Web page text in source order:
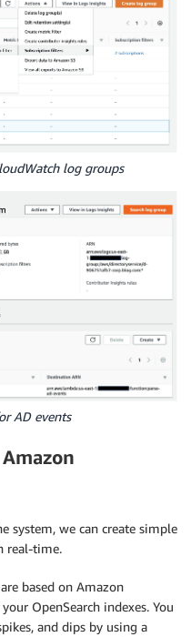
log groups
AD events
system, we can create simple
real-time.
based on Amazon
OpenSearch indexes. You
and dips by using a